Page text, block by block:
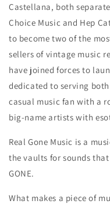
Castellana, both
Choice Music and Hep
to become two of the
sellers of vintage music
have joined forces to
dedicated to serving
casual music fan with a
big-name artists with
Real Gone Music is a
the vaults for sounds
GONE.
What makes a piece of